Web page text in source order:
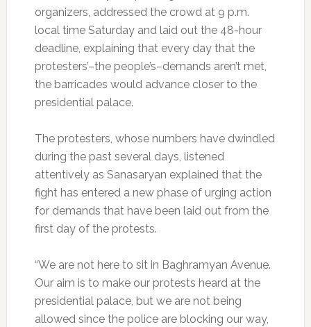
organizers, addressed the crowd at 9 p.m.
local time Saturday and laid out the 48-hour
deadline, explaining that every day that the
protesters’–the people’s–demands aren’t met,
the barricades would advance closer to the
presidential palace.
The protesters, whose numbers have dwindled
during the past several days, listened
attentively as Sanasaryan explained that the
fight has entered a new phase of urging action
for demands that have been laid out from the
first day of the protests.
“We are not here to sit in Baghramyan Avenue.
Our aim is to make our protests heard at the
presidential palace, but we are not being
allowed since the police are blocking our way,